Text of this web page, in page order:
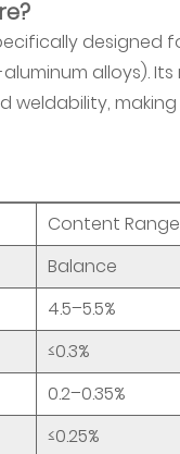
designed
alloys).
Content Range
Balance
4.5–5.5%
≤0.3%
0.2–0.35%
≤0.25%